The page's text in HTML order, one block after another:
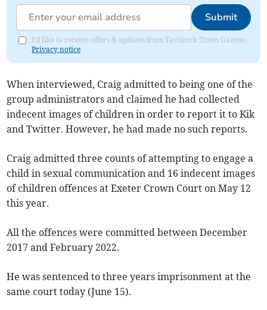
Submit
I'd like to receive offers & updates from Tavistock Times Gazette.
Privacy notice
When interviewed, Craig admitted to being one of the
group administrators and claimed he had collected
indecent images of children in order to report it to Kik
and Twitter. However, he had made no such reports.
Craig admitted three counts of attempting to engage a
child in sexual communication and 16 indecent images
of children offences at Exeter Crown Court on May 12
this year.
All the offences were committed between December
2017 and February 2022.
He was sentenced to three years imprisonment at the
same court today (June 15).